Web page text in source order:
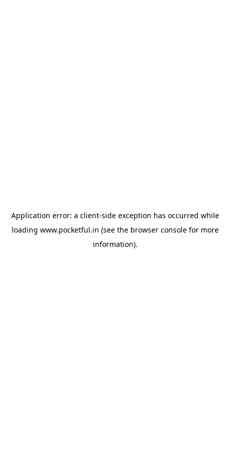
Application error: a client-side exception has occurred while
loading www.pocketful.in (see the browser consolefor more
information).